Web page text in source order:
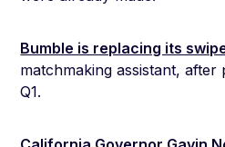
Bumble is replacing its
matchmaking assistant, after
Q1.